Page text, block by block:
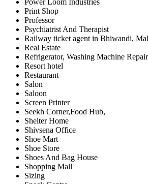
Power Loom Industries
Print Shop
Professor
Psychiatrist And Therapist
Railway ticket agent in Bhiwandi,
Real Estate
Refrigerator, Washing Machine
Resort hotel
Restaurant
Salon
Saloon
Screen Printer
Seekh Corner,Food Hub,
Shelter Home
Shivsena Office
Shoe Mart
Shoe Store
Shoes And Bag House
Shopping Mall
Sizing